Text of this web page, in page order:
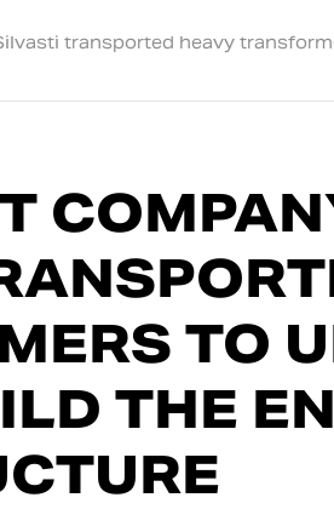
transported heavy
TO
THE